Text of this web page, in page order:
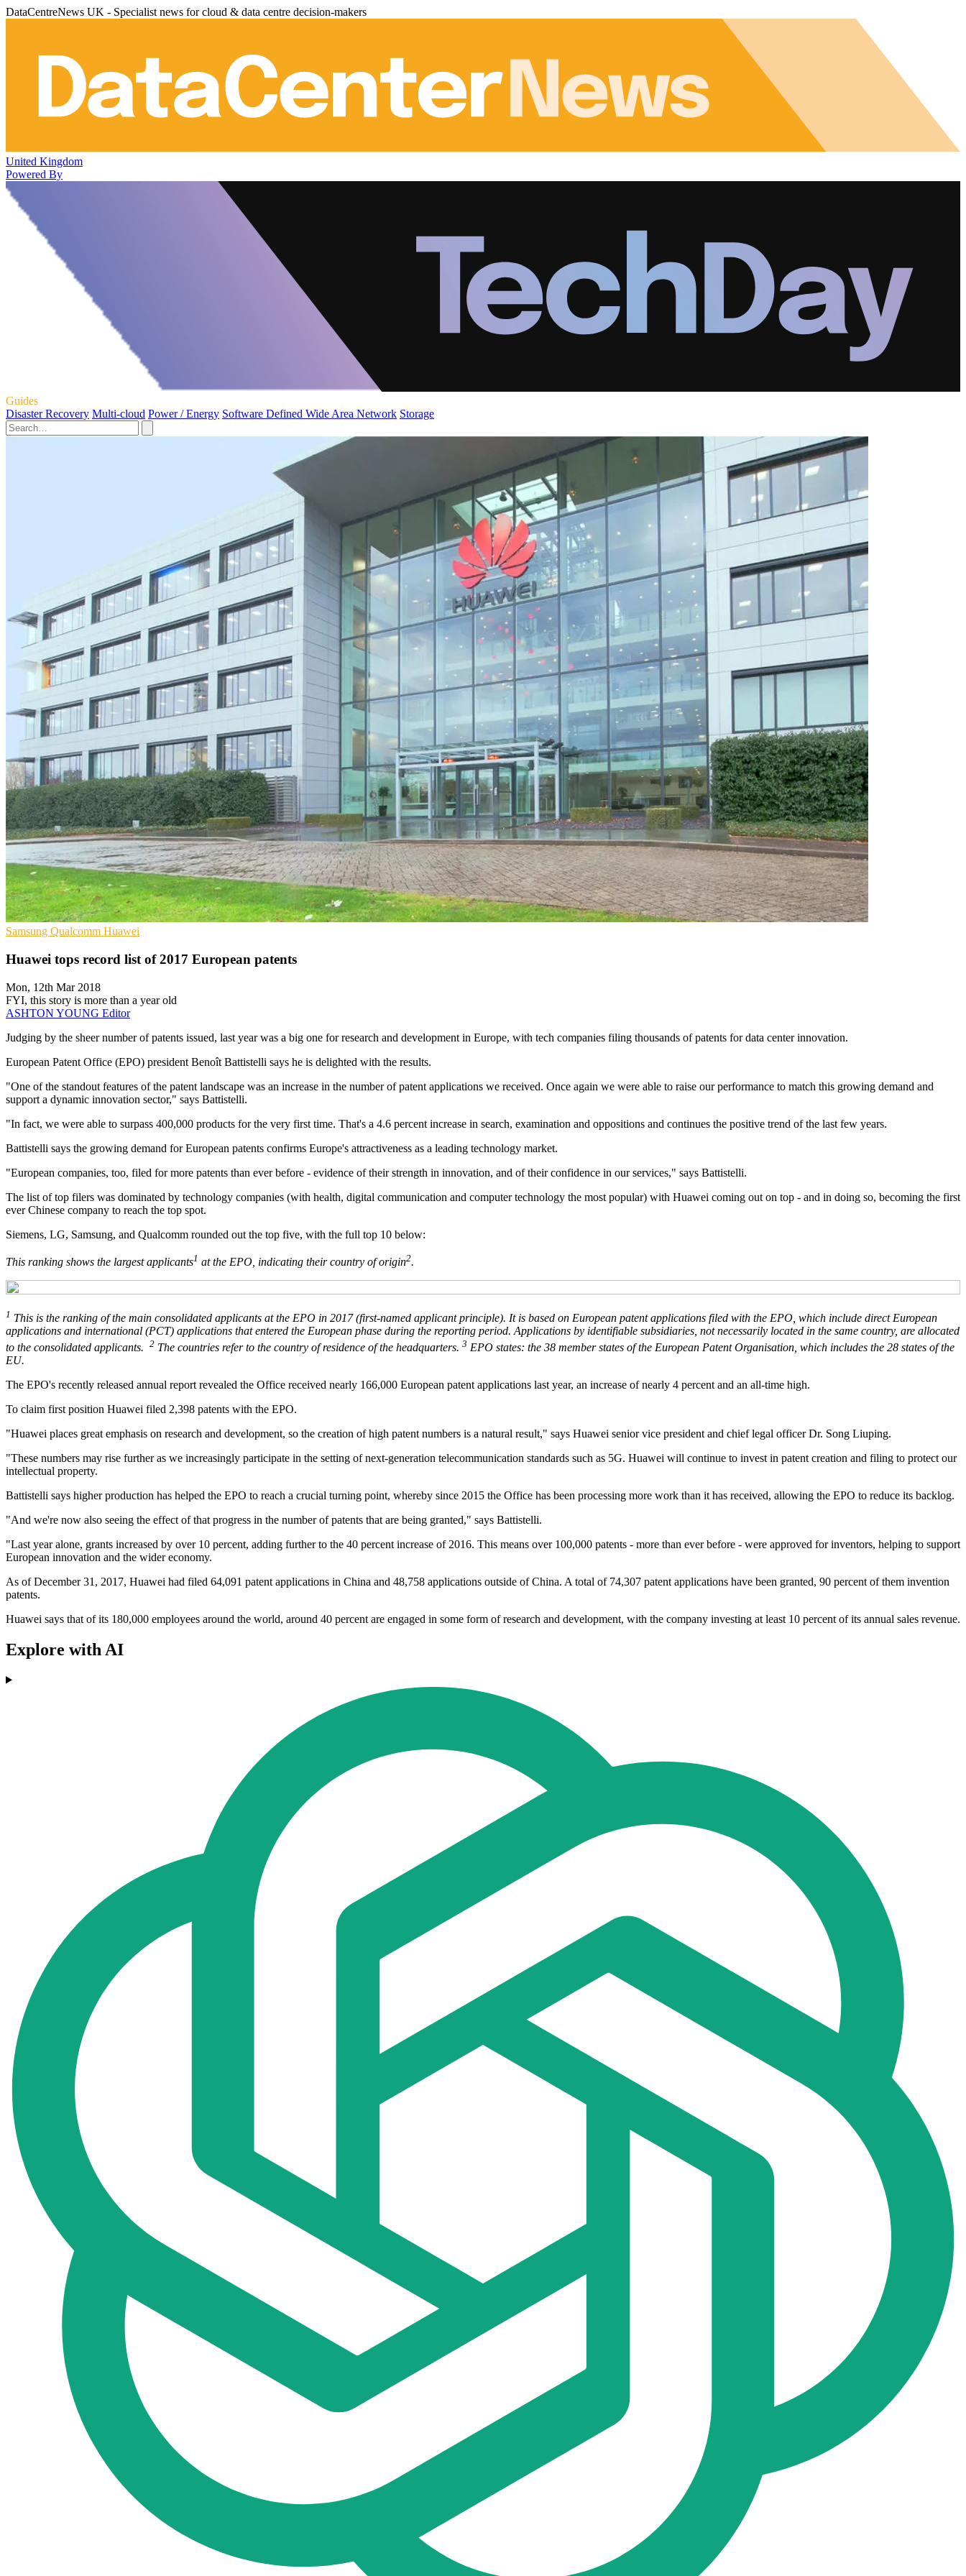
DataCentreNews UK - Specialist news for cloud & data centre decision-makers
United Kingdom
Powered By
Guides
Disaster Recovery Multi-cloud Power / Energy Software Defined Wide Area Network Storage
Samsung Qualcomm Huawei
Huawei tops record list of 2017 European patents
Mon, 12th Mar 2018
FYI, this story is more than a year old
ASHTON YOUNG Editor
​Judging by the sheer number of patents issued, last year was a big one for research and development in Europe, with tech companies filing thousands of patents for data center innovation.
European Patent Office (EPO) president Benoît Battistelli says he is delighted with the results.
"One of the standout features of the patent landscape was an increase in the number of patent applications we received. Once again we were able to raise our performance to match this growing demand and
support a dynamic innovation sector," says Battistelli.
"In fact, we were able to surpass 400,000 products for the very first time. That's a 4.6 percent increase in search, examination and oppositions and continues the positive trend of the last few years.
Battistelli says the growing demand for European patents confirms Europe's attractiveness as a leading technology market.
"European companies, too, filed for more patents than ever before - evidence of their strength in innovation, and of their confidence in our services," says Battistelli.
The list of top filers was dominated by technology companies (with health, digital communication and computer technology the most popular) with Huawei coming out on top - and in doing so, becoming the first
ever Chinese company to reach the top spot.
Siemens, LG, Samsung, and Qualcomm rounded out the top five, with the full top 10 below:
This ranking shows the largest applicants1 at the EPO, indicating their country of origin2.
1 This is the ranking of the main consolidated applicants at the EPO in 2017 (first-named applicant principle). It is based on European patent applications filed with the EPO, which include direct European
applications and international (PCT) applications that entered the European phase during the reporting period. Applications by identifiable subsidiaries, not necessarily located in the same country, are allocated
to the consolidated applicants. 2 The countries refer to the country of residence of the headquarters. 3 EPO states: the 38 member states of the European Patent Organisation, which includes the 28 states of the
EU.
The EPO's recently released annual report revealed the Office received nearly 166,000 European patent applications last year, an increase of nearly 4 percent and an all-time high.
To claim first position Huawei filed 2,398 patents with the EPO.
"Huawei places great emphasis on research and development, so the creation of high patent numbers is a natural result," says Huawei senior vice president and chief legal officer Dr. Song Liuping.
"These numbers may rise further as we increasingly participate in the setting of next-generation telecommunication standards such as 5G. Huawei will continue to invest in patent creation and filing to protect our
intellectual property.
Battistelli says higher production has helped the EPO to reach a crucial turning point, whereby since 2015 the Office has been processing more work than it has received, allowing the EPO to reduce its backlog.
"And we're now also seeing the effect of that progress in the number of patents that are being granted," says Battistelli.
"Last year alone, grants increased by over 10 percent, adding further to the 40 percent increase of 2016. This means over 100,000 patents - more than ever before - were approved for inventors, helping to support
European innovation and the wider economy.
As of December 31, 2017, Huawei had filed 64,091 patent applications in China and 48,758 applications outside of China. A total of 74,307 patent applications have been granted, 90 percent of them invention
patents.
Huawei says that of its 180,000 employees around the world, around 40 percent are engaged in some form of research and development, with the company investing at least 10 percent of its annual sales revenue.
Explore with AI